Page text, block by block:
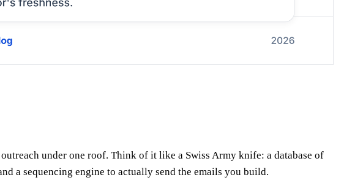
under one roof. Think of it like a Swiss Army knife: a database of
a sequencing engine to actually send the emails you build.